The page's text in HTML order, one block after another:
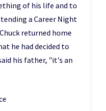
of his life and to
a Career Night
returned home
he had decided to
his father, "it's an